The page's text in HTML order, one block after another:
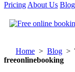
Pricing About Us Blog
Home > Blog >
freeonlinebooking